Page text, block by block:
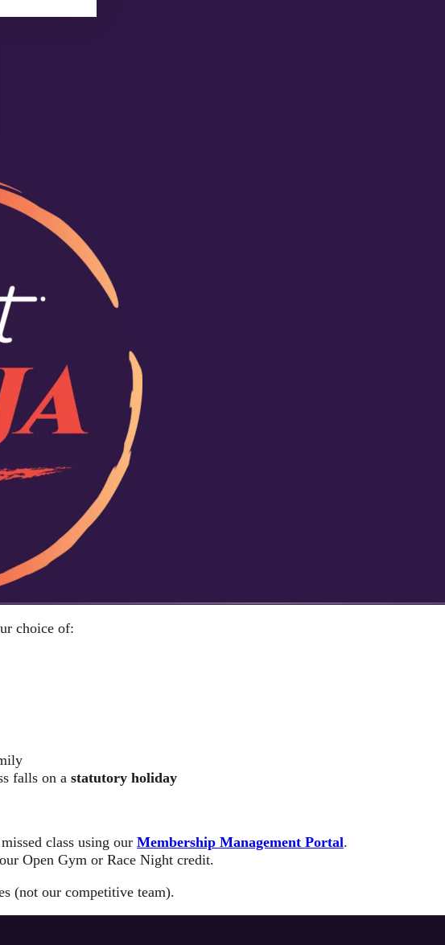
choice of:
falls on a statutory holiday
class using our Membership Management Portal.
Open Gym or Race Night credit.
(not our competitive team).